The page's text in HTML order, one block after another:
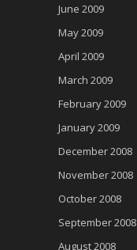
June 2009
May 2009
April 2009
March 2009
February 2009
January 2009
December 2008
November 2008
October 2008
September 2008
August 2008